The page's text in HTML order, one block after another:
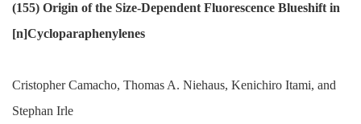
(155) Origin of the Size-Dependent Fluorescence Blueshift in
[n]Cycloparaphenylenes
Cristopher Camacho, Thomas A. Niehaus, Kenichiro Itami, and
Stephan Irle